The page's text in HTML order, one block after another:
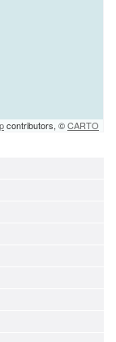
contributors, ©CARTO